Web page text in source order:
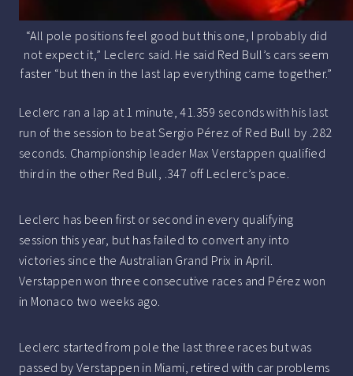
“All pole positions feel good but this one, I probably did
not expect it,” Leclerc said. He said Red Bull’s cars seem
faster “but then in the last lap everything came together.”
Leclerc ran a lap at 1 minute, 41.359 seconds with his last
run of the session to beat Sergio Pérez of Red Bull by .282
seconds. Championship leader Max Verstappen qualified
third in the other Red Bull, .347 off Leclerc’s pace.
Leclerc has been first or second in every qualifying
session this year, but has failed to convert any into
victories since the Australian Grand Prix in April.
Verstappen won three consecutive races and Pérez won
in Monaco two weeks ago.
Leclerc started from pole the last three races but was
passed by Verstappen in Miami, retired with car problems